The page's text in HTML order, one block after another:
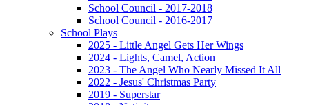
School Council - 2017-2018
School Council - 2016-2017
School Plays
2025 - Little Angel Gets Her Wings
2024 - Lights, Camel, Action
2023 - The Angel Who Nearly Missed It All
2022 - Jesus' Christmas Party
2019 - Superstar